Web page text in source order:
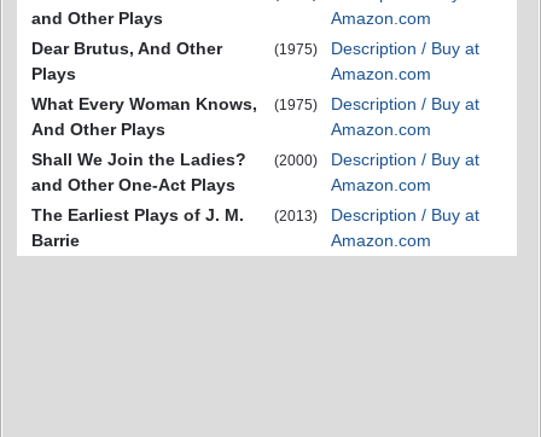
and Other Plays
Amazon.com
Dear Brutus, And Other
Plays
(1975)
Description / Buy at
Amazon.com
What Every Woman Knows,
And Other Plays
(1975)
Description / Buy at
Amazon.com
Shall We Join the Ladies?
and Other One-Act Plays
(2000)
Description / Buy at
Amazon.com
The Earliest Plays of J. M.
Barrie
(2013)
Description / Buy at
Amazon.com